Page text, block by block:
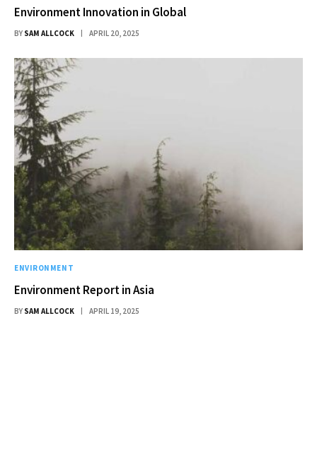
Environment Innovation in Global
BY SAM ALLCOCK APRIL 20, 2025
ENVIRONMENT
Environment Report in Asia
BY SAM ALLCOCK APRIL 19, 2025